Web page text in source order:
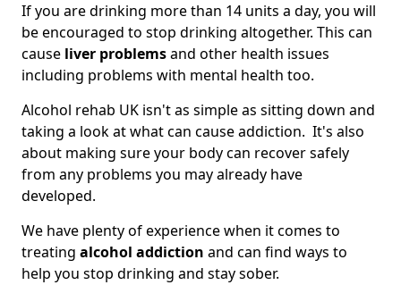
If you are drinking more than 14 units a day, you will
be encouraged to stop drinking altogether. This can
cause liver problemsand other health issues
including problems with mental health too.
Alcohol rehab UK isn't as simple as sitting down and
taking a look at what can cause addiction. It's also
about making sure your body can recover safely
from any problems you may already have
developed.
We have plenty of experience when it comes to
treating alcohol addiction and can find ways to
help you stop drinking and stay sober.